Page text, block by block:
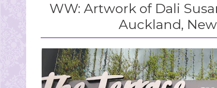
WW: Artwork of Dali
Auckland,